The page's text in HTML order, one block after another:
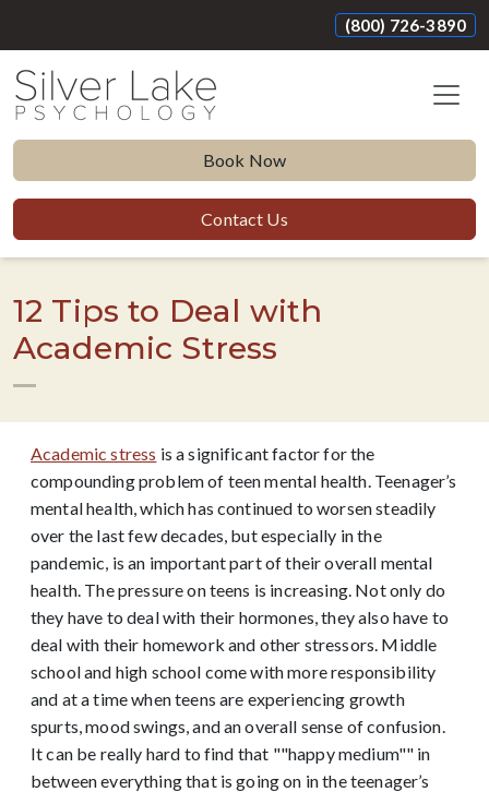
(800) 726-3890
Book Now
Contact Us
12 Tips to Deal with
Academic Stress
Academic stress is a significant factor for the
compounding problem of teen mental health. Teenager’s
mental health, which has continued to worsen steadily
over the last few decades, but especially in the
pandemic, is an important part of their overall mental
health. The pressure on teens is increasing. Not only do
they have to deal with their hormones, they also have to
deal with their homework and other stressors. Middle
school and high school come with more responsibility
and at a time when teens are experiencing growth
spurts, mood swings, and an overall sense of confusion.
It can be really hard to find that ""happy medium"" in
between everything that is going on in the teenager’s